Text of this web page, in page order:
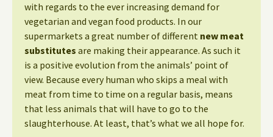
with regards to the ever increasing demand for
vegetarian and vegan food products. In our
supermarkets a great number of different new meat
substitutes are making their appearance. As such it
is a positive evolution from the animals’ point of
view. Because every human who skips a meal with
meat from time to time on a regular basis, means
that less animals that will have to go to the
slaughterhouse. At least, that’s what we all hope for.